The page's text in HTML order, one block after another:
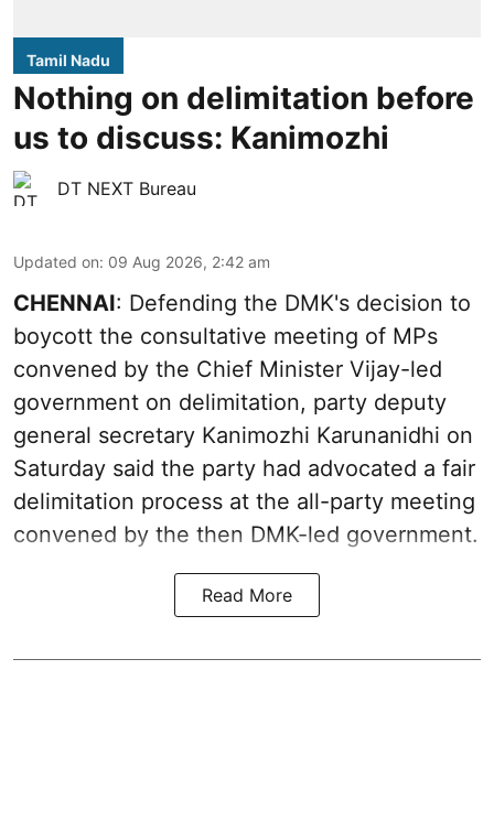
Tamil Nadu
Nothing on delimitation before
us to discuss: Kanimozhi
DT NEXT Bureau
Updated on: 09 Aug 2026, 2:42 am
CHENNAI: Defending the DMK's decision to
boycott the consultative meeting of MPs
convened by the Chief Minister Vijay-led
government on delimitation, party deputy
general secretary Kanimozhi Karunanidhi on
Saturday said the party had advocated a fair
delimitation process at the all-party meeting
convened by the then DMK-led government.
Read More